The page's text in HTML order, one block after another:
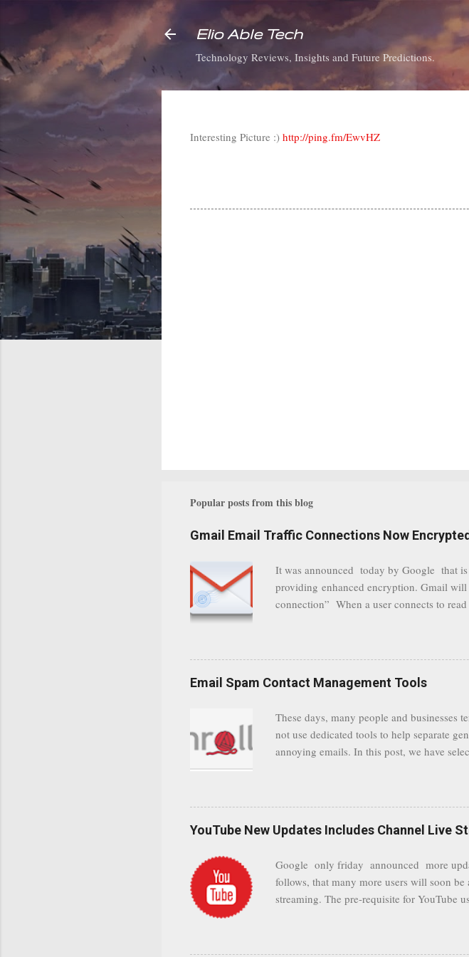
Skip
Elio Able Tech
Technology Reviews, Insights and Future Predictions.
Interesting Picture :) http://ping.fm/EwvHZ
Popular posts from this blog
Gmail Email Traffic Connections Now
It was announced today by Google that
providing enhanced encryption. Gmail will
connection” When a user connects to
even when traffic at a point of delivery
general users even whilst at different
leaving users without the need to worry
attempts to intercept communications
add your comments to this post, thank you.
Email Spam Contact Management Tools
These days, many people and businesses
not use dedicated tools to help separate
annoying emails. In this post, we have
be appropriate to all businesses,
and organize them all in one place. "
Postini "Remove all the spam (and other
computer" MailWasher Not free, but
YouTube New Updates Includes Channel Live
Google only friday announced more
follows, that many more users will soon
streaming. The pre-requisite for YouTube
subscribers. As a result, it is safe to